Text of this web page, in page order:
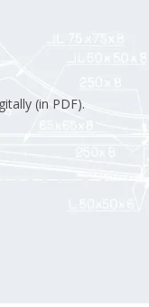
(in PDF).